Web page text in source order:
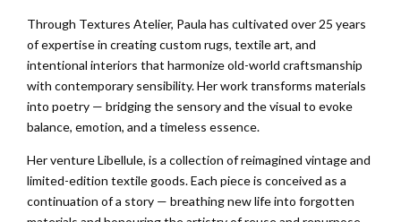
Through Textures Atelier, Paula has cultivated over 25 years
of expertise in creating custom rugs, textile art, and
intentional interiors that harmonize old-world craftsmanship
with contemporary sensibility. Her work transforms materials
into poetry — bridging the sensory and the visual to evoke
balance, emotion, and a timeless essence.
Her venture Libellule, is a collection of reimagined vintage and
limited-edition textile goods. Each piece is conceived as a
continuation of a story — breathing new life into forgotten